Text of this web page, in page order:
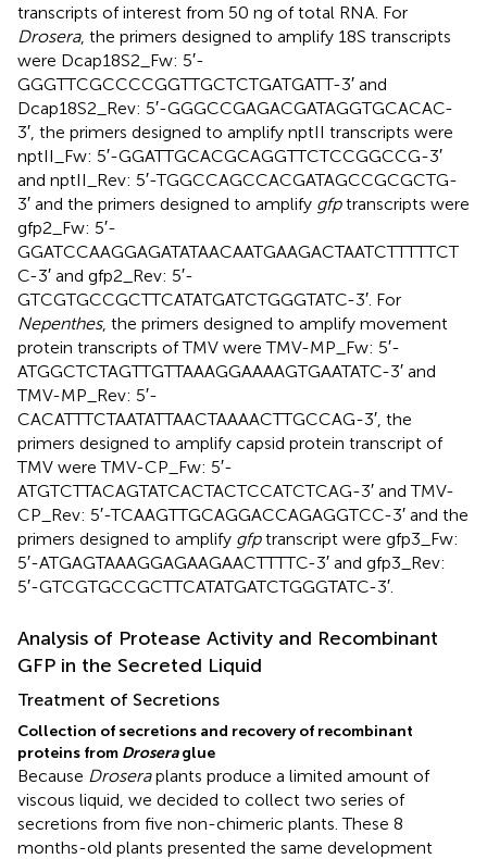
transcripts of interest from 50 ng of total RNA. For
Drosera, the primers designed to amplify 18S transcripts
were Dcap18S2_Fw: 5′-
GGGTTCGCCCCGGTTGCTCTGATGATT-3′ and
Dcap18S2_Rev: 5′-GGGCCGAGACGATAGGTGCACAC-
3′, the primers designed to amplify nptII transcripts were
nptII_Fw: 5′-GGATTGCACGCAGGTTCTCCGGCCG-3′
and nptII_Rev: 5′-TGGCCAGCCACGATAGCCGCGCTG-
3′ and the primers designed to amplify gfptranscripts were
gfp2_Fw: 5′-
GGATCCAAGGAGATATAACAATGAAGACTAATCTTTTTCT
C-3′ and gfp2_Rev: 5′-
GTCGTGCCGCTTCATATGATCTGGGTATC-3′. For
Nepenthes, the primers designed to amplify movement
protein transcripts of TMV were TMV-MP_Fw: 5′-
ATGGCTCTAGTTGTTAAAGGAAAAGTGAATATC-3′ and
TMV-MP_Rev: 5′-
CACATTTCTAATATTAACTAAAACTTGCCAG-3′, the
primers designed to amplify capsid protein transcript of
TMV were TMV-CP_Fw: 5′-
ATGTCTTACAGTATCACTACTCCATCTCAG-3′ and TMV-
CP_Rev: 5′-TCAAGTTGCAGGACCAGAGGTCC-3′ and the
primers designed to amplify gfptranscript were gfp3_Fw:
5′-ATGAGTAAAGGAGAAGAACTTTTC-3′ and gfp3_Rev:
5′-GTCGTGCCGCTTCATATGATCTGGGTATC-3′.
Analysis of Protease Activity and Recombinant
GFP in the Secreted Liquid
Treatment of Secretions
Collection of secretions and recovery of recombinant
proteins from Droseraglue
Because Droseraplants produce a limited amount of
viscous liquid, we decided to collect two series of
secretions from five non-chimeric plants. These 8
months-old plants presented the same development